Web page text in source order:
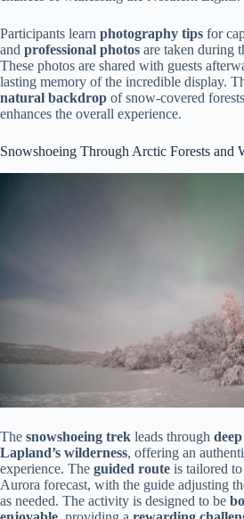
Participants learn photography tips for
and professional photos are taken during
These photos are shared with guests
lasting memory of the incredible display.
natural backdrop of snow-covered
enhances the overall experience.
Snowshoeing Through Arctic Forests and
The snowshoeing trek leads through
Lapland’s wilderness, offering an
experience. The guided route is tailored
Aurora forecast, with the guide adjusting
as needed. The activity is designed to be